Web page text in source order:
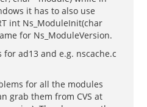
it has to also use
int Ns_ModuleInit(char
for Ns_ModuleVersion.
ad13 and e.g. nscache.c
for all the modules
grab them from CVS at